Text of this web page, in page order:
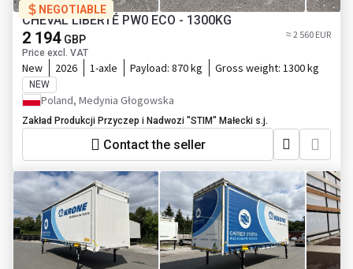
NEGOTIABLE
CHEVAL LIBERTÉ PW0 ECO - 1300KG
2 194 GBP
Price excl. VAT
≈ 2 560 EUR
New 2026 1-axle Payload: 870 kg Gross weight: 1300 kg
NEW
Poland, Medynia Głogowska
Zakład Produkcji Przyczep i Nadwozi "STIM" Małecki s.j.
Contact the seller